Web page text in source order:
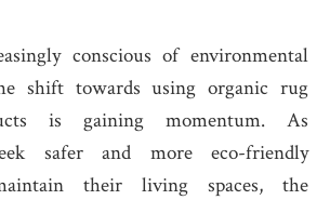
conscious of environmental
shift towards using organic rug
is gaining momentum. As
safer and more eco-friendly
their living spaces, the